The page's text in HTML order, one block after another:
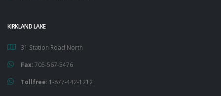
KIRKLAND LAKE
31 Station Road North
Fax:705-567-5476
Tollfree: 1-877-442-1212